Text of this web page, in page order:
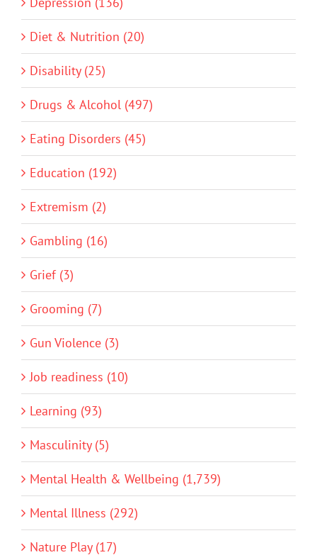
Diet & Nutrition (20)
Disability (25)
Drugs & Alcohol (497)
Eating Disorders (45)
Education (192)
Extremism (2)
Gambling (16)
Grief (3)
Grooming (7)
Gun Violence (3)
Job readiness (10)
Learning (93)
Masculinity (5)
Mental Health & Wellbeing (1,739)
Mental Illness (292)
Nature Play (17)